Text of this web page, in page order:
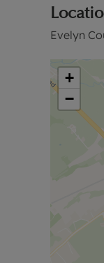
Rent
based on
Please
Evelyn
+
−